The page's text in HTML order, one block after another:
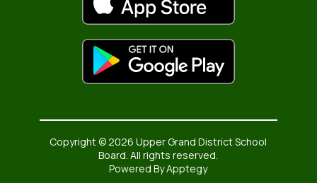
Copyright © 2026 Upper Grand District School
Board. All rights reserved.
Powered ByApptegy